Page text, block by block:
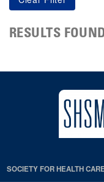
RESULTS
SOCIETY FOR HEALTH